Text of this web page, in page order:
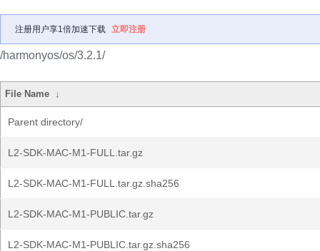
注册用户享1倍加速下载 立即注册
/harmonyos/os/3.2.1/
File Name ↓
Parent directory/
L2-SDK-MAC-M1-FULL.tar.gz
L2-SDK-MAC-M1-FULL.tar.gz.sha256
L2-SDK-MAC-M1-PUBLIC.tar.gz
L2-SDK-MAC-M1-PUBLIC.tar.gz.sha256